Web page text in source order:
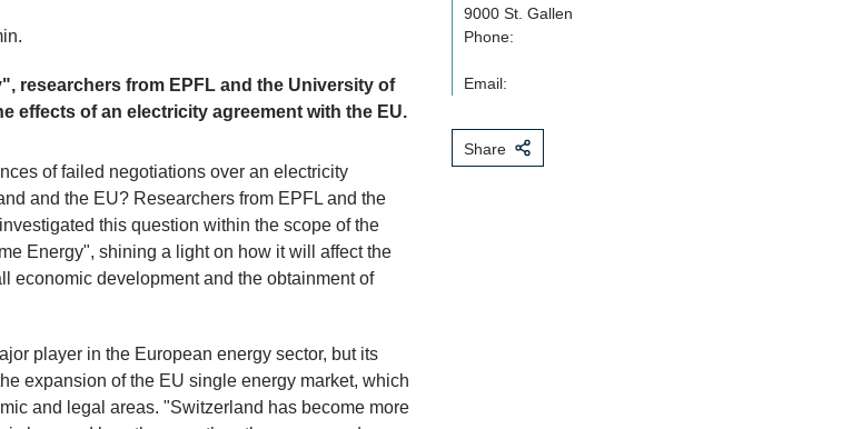
researchers from EPFL and the University of
effects of an electricity agreement with the EU.
of failed negotiations over an electricity
and the EU? Researchers from EPFL and the
this question within the scope of the
Energy", shining a light on how it will affect the
economic development and the obtainment of
player in the European energy sector, but its
expansion of the EU single energy market, which
and legal areas. "Switzerland has become more
9000 St. Gallen
Phone:
Email:
Share